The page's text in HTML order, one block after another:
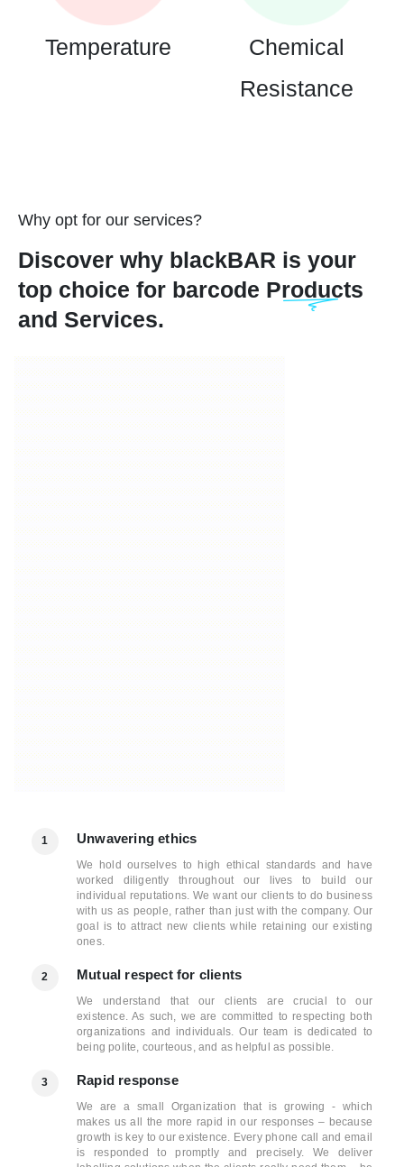
Temperature
Chemical
Resistance
Why opt for our services?
Discover why blackBAR is your
top choice for barcode Products
and Services.
1 Unwavering ethics
We hold ourselves to high ethical standards and have
worked diligently throughout our lives to build our
individual reputations. We want our clients to do business
with us as people, rather than just with the company. Our
goal is to attract new clients while retaining our existing
ones.
2 Mutual respect for clients
We understand that our clients are crucial to our
existence. As such, we are committed to respecting both
organizations and individuals. Our team is dedicated to
being polite, courteous, and as helpful as possible.
3 Rapid response
We are a small Organization that is growing - which
makes us all the more rapid in our responses – because
growth is key to our existence. Every phone call and email
is responded to promptly and precisely. We deliver